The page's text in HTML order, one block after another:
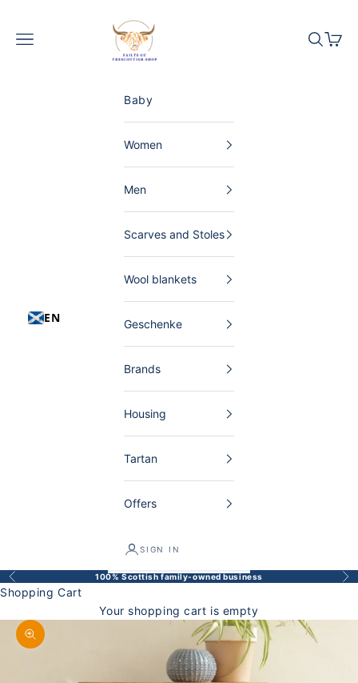
The Scottish Shop Germany
EN
Menu Search
Baby
Women
Men
Scarves and Stoles
Wool blankets
Geschenke
Brands
Housing
Tartan
Offers
SIGN IN
Back 100% Scottish family-owned business
Shopping Cart
Your shopping cart is empty
Enlarge image